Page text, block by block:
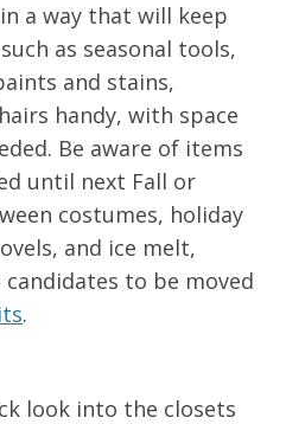
a way that will keep
as seasonal tools,
and stains,
handy, with space
Be aware of items
until next Fall or
costumes, holiday
and ice melt,
to be moved
.
look into the closets